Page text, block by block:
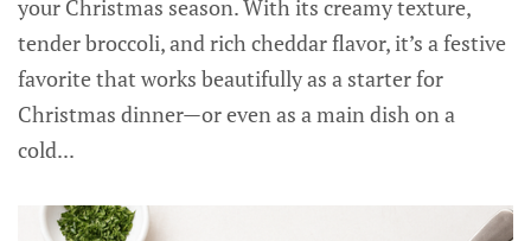
your Christmas season. With its creamy texture,
tender broccoli, and rich cheddar flavor, it’s a festive
favorite that works beautifully as a starter for
Christmas dinner—or even as a main dish on a
cold...